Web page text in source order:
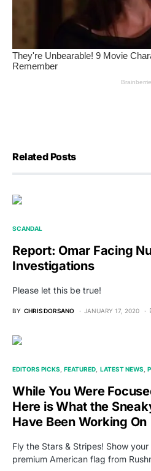
Related Posts
SCANDAL
Report: Omar Facing
Investigations
Please let this be true!
BY CHRIS DORSANO JANUARY 17, 2020
EDITORS PICKS FEATURED LATEST NEWS
While You Were
Here is What the
Have Been Working On
Fly the Stars & Stripes! Show
premium American flag from